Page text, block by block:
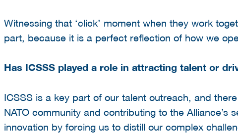
Witnessing that ‘click’ moment when they work
part, because it is a perfect reflection of how we
Has ICSSS played a role in attracting talent or
ICSSS is a key part of our talent outreach, and
NATO community and contributing to the Alliance’s
innovation by forcing us to distill our complex